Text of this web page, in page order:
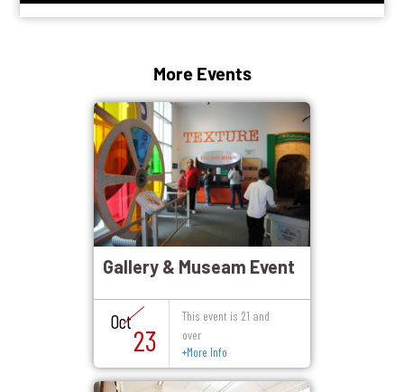
More Events
Gallery & Museam Event
Oct
23
This event is 21 and
over
+More Info